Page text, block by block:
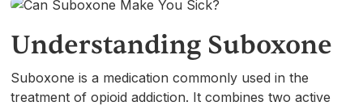
Understanding Suboxone
Suboxone is a medication commonly used in the
treatment of opioid addiction. It combines two active